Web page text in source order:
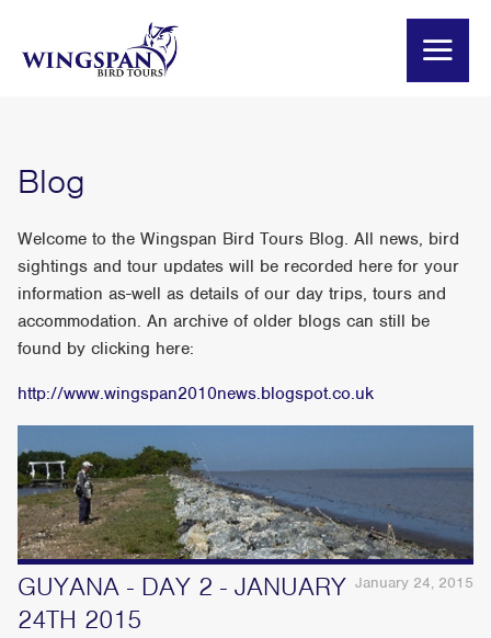
Blog
Welcome to the Wingspan Bird Tours Blog. All news, bird
sightings and tour updates will be recorded here for your
information as-well as details of our day trips, tours and
accommodation. An archive of older blogs can still be
found by clicking here:
http://www.wingspan2010news.blogspot.co.uk
January 24, 2015
GUYANA - DAY 2 - JANUARY
24TH 2015